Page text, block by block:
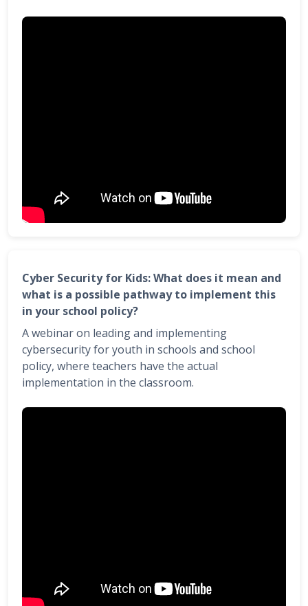
Cyber Security for Kids: What does it mean and
what is a possible pathway to implement this
in your school policy?
A webinar on leading and implementing
cybersecurity for youth in schools and school
policy, where teachers have the actual
implementation in the classroom.